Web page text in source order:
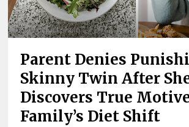
Parent Denies
Skinny Twin After
Discovers True
Family’s Diet Shift